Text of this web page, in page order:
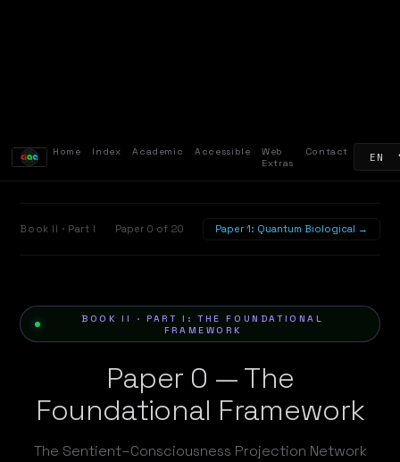
Home Index Academic Accessible
Web
Extras
Contact
Book II · Part I Paper 0 of 20 Paper 1: Quantum Biological →
BOOK II · PART I: THE FOUNDATIONAL
FRAMEWORK
Paper 0 — The
Foundational Framework
The Sentient–Consciousness Projection Network